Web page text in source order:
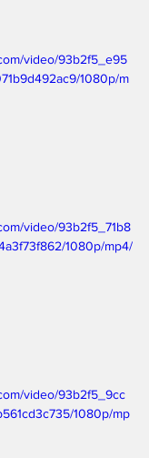
video/93b2f5_e95
1080p/m
video/93b2f5_71b8
1080p/mp4/
video/93b2f5_9cc
1080p/mp